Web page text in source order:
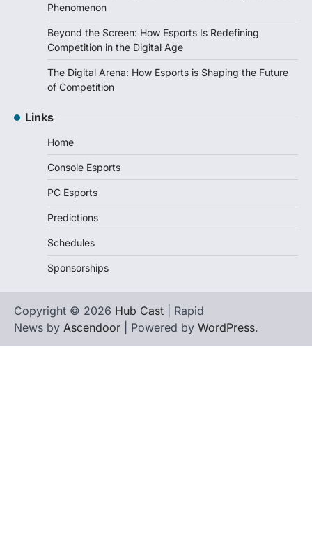
Phenomenon
Beyond the Screen: How Esports Is Redefining
Competition in the Digital Age
The Digital Arena: How Esports is Shaping the Future
of Competition
Links
Home
Console Esports
PC Esports
Predictions
Schedules
Sponsorships
Copyright © 2026 Hub Cast | Rapid
News by Ascendoor | Powered by WordPress.